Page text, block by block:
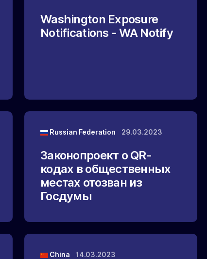
Washington Exposure
Notifications - WA Notify
Russian Federation 29.03.2023
Законопроект о QR-
кодах в общественных
местах отозван из
Госдумы
China 14.03.2023